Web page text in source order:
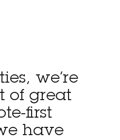
we’re
of great
first
have